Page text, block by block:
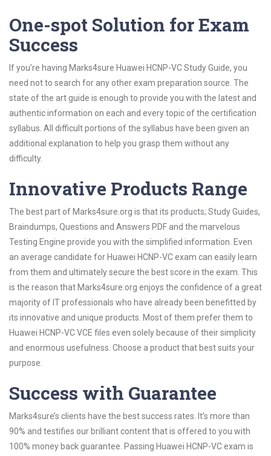
One-spot Solution for Exam
Success
If you’re having Marks4sure Huawei HCNP-VC Study Guide, you
need not to search for any other exam preparation source. The
state of the art guide is enough to provide you with the latest and
authentic information on each and every topic of the certification
syllabus. All difficult portions of the syllabus have been given an
additional explanation to help you grasp them without any
difficulty.
Innovative Products Range
The best part of Marks4sure.org is that its products; Study Guides,
Braindumps, Questions and Answers PDF and the marvelous
Testing Engine provide you with the simplified information. Even
an average candidate for Huawei HCNP-VC exam can easily learn
from them and ultimately secure the best score in the exam. This
is the reason that Marks4sure.org enjoys the confidence of a great
majority of IT professionals who have already been benefitted by
its innovative and unique products. Most of them prefer them to
Huawei HCNP-VC VCE files even solely because of their simplicity
and enormous usefulness. Choose a product that best suits your
purpose.
Success with Guarantee
Marks4sure’s clients have the best success rates. It’s more than
90% and testifies our brilliant content that is offered to you with
100% money back guarantee. Passing Huawei HCNP-VC exam is